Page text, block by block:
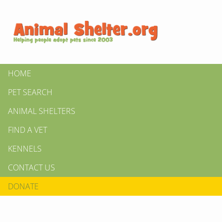
HOME
PET SEARCH
ANIMAL SHELTERS
FIND A VET
KENNELS
CONTACT US
DONATE